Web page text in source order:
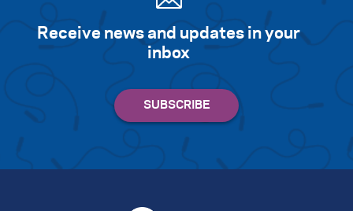
Receive news and updates in your
inbox